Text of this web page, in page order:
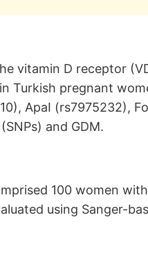
vitamin D receptor
Turkish pregnant
ApaI (rs7975232),
and GDM.
100 women
using Sanger-